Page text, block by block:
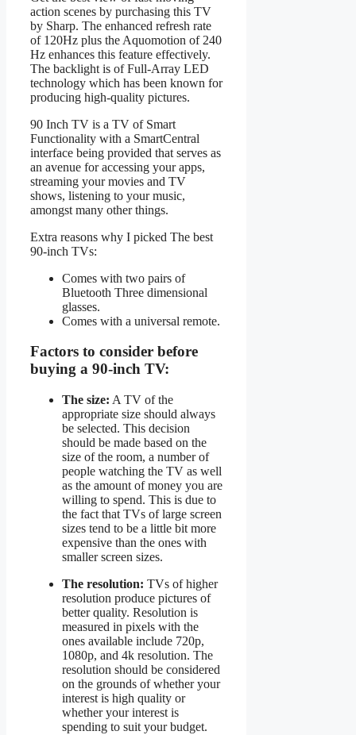
action scenes by purchasing this TV
by Sharp. The enhanced refresh rate
of 120Hz plus the Aquomotion of 240
Hz enhances this feature effectively.
The backlight is of Full-Array LED
technology which has been known for
producing high-quality pictures.
90 Inch TV is a TV of Smart
Functionality with a SmartCentral
interface being provided that serves as
an avenue for accessing your apps,
streaming your movies and TV
shows, listening to your music,
amongst many other things.
Extra reasons why I picked The best
90-inch TVs:
Comes with two pairs of
Bluetooth Three dimensional
glasses.
Comes with a universal remote.
Factors to consider before
buying a 90-inch TV:
The size: A TV of the
appropriate size should always
be selected. This decision
should be made based on the
size of the room, a number of
people watching the TV as well
as the amount of money you are
willing to spend. This is due to
the fact that TVs of large screen
sizes tend to be a little bit more
expensive than the ones with
smaller screen sizes.
The resolution: TVs of higher
resolution produce pictures of
better quality. Resolution is
measured in pixels with the
ones available include 720p,
1080p, and 4k resolution. The
resolution should be considered
on the grounds of whether your
interest is high quality or
whether your interest is
spending to suit your budget.